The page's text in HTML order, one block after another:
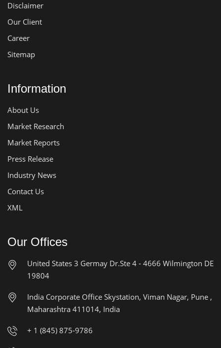
Disclaimer
Our Client
Career
Sitemap
Information
About Us
Market Research
Market Reports
Press Release
Industry News
Contact Us
XML
Our Offices
United States 3 Germay Dr.Ste 4 - 4666 Wilmington DE
19804
India Corporate Office Skystation, Viman Nagar, Pune ,
Maharashtra 411014, India
+ 1 (845) 875-9786